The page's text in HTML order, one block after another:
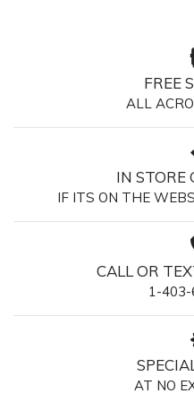
FREE
ALL
IN STORE
IF ITS ON THE
CALL OR
1-
AT NO